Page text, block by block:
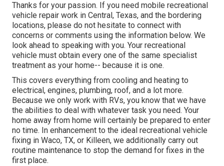
Thanks for your passion. If you need mobile recreational
vehicle repair work in Central, Texas, and the bordering
locations, please do not hesitate to connect with
concerns or comments using the information below. We
look ahead to speaking with you. Your recreational
vehicle must obtain every one of the same specialist
treatment as your home-- because it is one.
This covers everything from cooling and heating to
electrical, engines, plumbing, roof, and a lot more.
Because we only work with RVs, you know that we have
the abilities to deal with whatever task you need. Your
home away from home will certainly be prepared to enter
no time. In enhancement to the ideal recreational vehicle
fixing in Waco, TX, or Killeen, we additionally carry out
routine maintenance to stop the demand for fixes in the
first place.